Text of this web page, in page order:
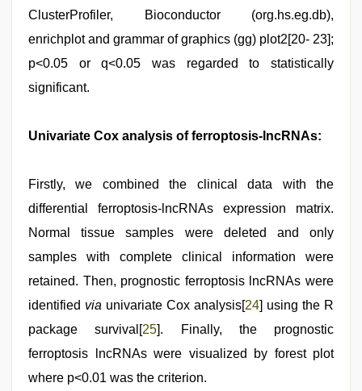
ClusterProfiler, Bioconductor (org.hs.eg.db),
enrichplot and grammar of graphics (gg) plot2[20- 23];
p<0.05 or q<0.05 was regarded to statistically
significant.
Univariate Cox analysis of ferroptosis-lncRNAs:
Firstly, we combined the clinical data with the
differential ferroptosis-lncRNAs expression matrix.
Normal tissue samples were deleted and only
samples with complete clinical information were
retained. Then, prognostic ferroptosis lncRNAs were
identified via univariate Cox analysis[24] using the R
package survival[25]. Finally, the prognostic
ferroptosis lncRNAs were visualized by forest plot
where p<0.01 was the criterion.